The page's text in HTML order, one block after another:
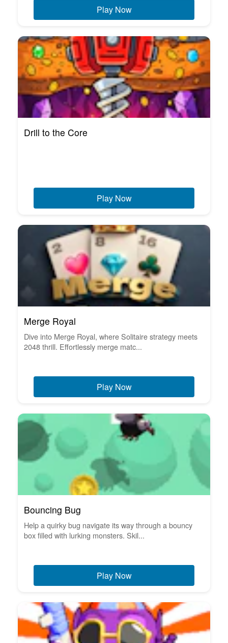
Play Now
Drill to the Core
Play Now
Merge Royal
Dive into Merge Royal, where Solitaire strategy meets
2048 thrill. Effortlessly merge matc...
Play Now
Bouncing Bug
Help a quirky bug navigate its way through a bouncy
box filled with lurking monsters. Skil...
Play Now